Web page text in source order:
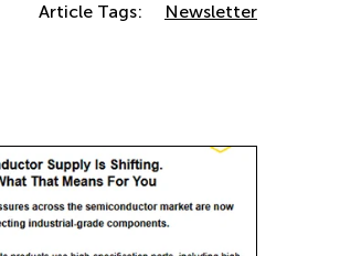
Article Tags: Newsletter